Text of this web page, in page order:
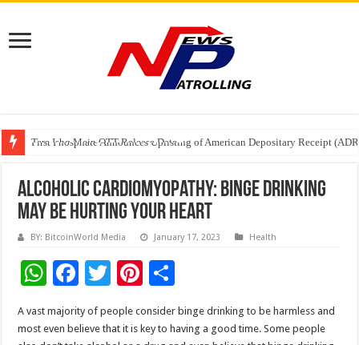
Tere Ishq Mein OTT Release Date
First Phosphate Announces Uplisting of American Depositary Receipt
PFRDA Conducts Outreach Event on StAR NPS & National Pension
Alcoholic Cardiomyopathy: Binge drinking
may be hurting your heart
BY: BitcoinWorld Media January 17, 2023 Health
W
h
at
F
ac
e
T
wi
tt
Pi
nt
er
h
ar
A vast majority of people consider binge drinking to be harmless and
most even believe that it is key to having a good time. Some people